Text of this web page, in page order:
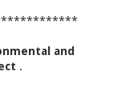
and
.